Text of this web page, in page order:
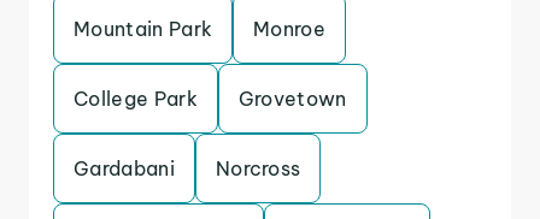
Mountain Park Monroe
College Park Grovetown
Gardabani Norcross